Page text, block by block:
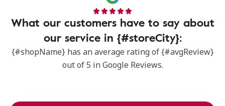
What our customers have to say about
our service in {#storeCity}:
{#shopName} has an average rating of {#avgReview}
out of 5 in Google Reviews.